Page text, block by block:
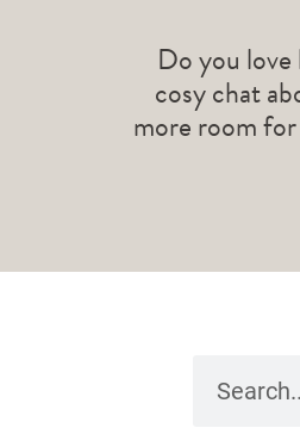
Do you
cosy chat
more room